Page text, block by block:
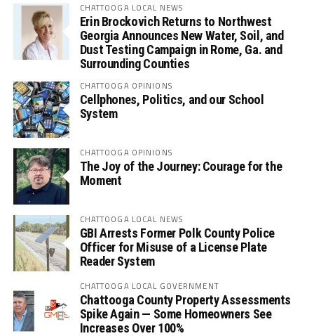
CHATTOOGA LOCAL NEWS
Erin Brockovich Returns to Northwest
Georgia Announces New Water, Soil, and
Dust Testing Campaign in Rome, Ga. and
Surrounding Counties
CHATTOOGA OPINIONS
Cellphones, Politics, and our School
System
CHATTOOGA OPINIONS
The Joy of the Journey: Courage for the
Moment
CHATTOOGA LOCAL NEWS
GBI Arrests Former Polk County Police
Officer for Misuse of a License Plate
Reader System
CHATTOOGA LOCAL GOVERNMENT
Chattooga County Property Assessments
Spike Again — Some Homeowners See
Increases Over 100%